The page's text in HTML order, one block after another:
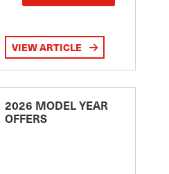
VIEW ARTICLE
2026 MODEL YEAR
OFFERS